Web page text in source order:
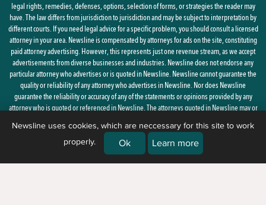
legal rights, remedies, defenses, options, selection of forms, or strategies the reader may
have. The law differs from jurisdiction to jurisdiction and may be subject to interpretation by
different courts. If you need legal advice for a specific problem, you should consult a licensed
attorney in your area. Newsline is compensated by attorneys for ads on the site, constituting
paid attorney advertising. However, this represents just one revenue stream, as we accept
advertisements from diverse businesses and industries. Newsline does not endorse any
particular attorney who advertises or is quoted in Newsline. Newsline cannot guarantee the
quality or reliability of any attorney who advertises in Newsline. Nor does Newsline
guarantee the reliability or accuracy of any of the statements or opinions provided by any
attorney who is quoted or referenced in Newsline. The attorneys quoted in Newsline may or
By using this site, you agree to the Privacy PolicyandTerms of Use
Newsline uses cookies, which are neccessary for this site to work
properly.
Ok Learn more